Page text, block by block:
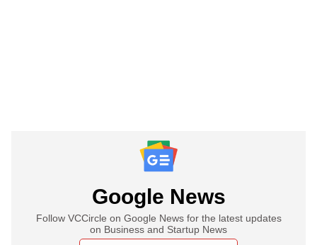
Google News
Follow VCCircle on Google News for the latest updates
on Business and Startup News